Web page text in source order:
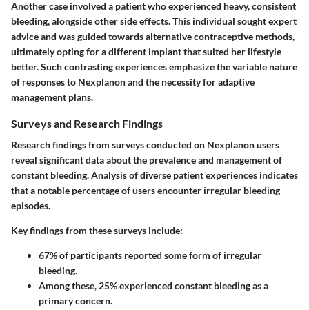
Another case involved a patient who experienced heavy, consistent
bleeding, alongside other side effects. This individual sought expert
advice and was guided towards alternative contraceptive methods,
ultimately opting for a different implant that suited her lifestyle
better. Such contrasting experiences emphasize the variable nature
of responses to Nexplanon and the necessity for adaptive
management plans.
Surveys and Research Findings
Research findings from surveys conducted on Nexplanon users
reveal significant data about the prevalence and management of
constant bleeding. Analysis of diverse patient experiences indicates
that a notable percentage of users encounter irregular bleeding
episodes.
Key findings from these surveys include:
67%of participants reported some form of irregular
bleeding.
Among these, 25%experienced constant bleeding as a
primary concern.